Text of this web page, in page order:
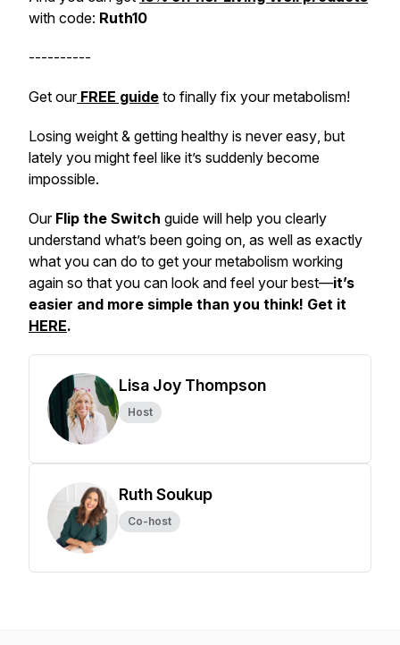
with code: Ruth10
----------
Get our FREE guide to finally fix your metabolism!
Losing weight & getting healthy is nevereasy, but
lately you might feel like it’s suddenly become
impossible.
Our Flip the Switch guide will help you clearly
understand what’s been going on, as well as exactly
what you can do to get your metabolism working
again so that you can look and feel your best—it’s
easier and more simple than you think! Get it
HERE.
Lisa Joy Thompson
Host
Ruth Soukup
Co-host